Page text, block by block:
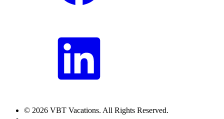
© 2026 VBT Vacations. All Rights Reserved.